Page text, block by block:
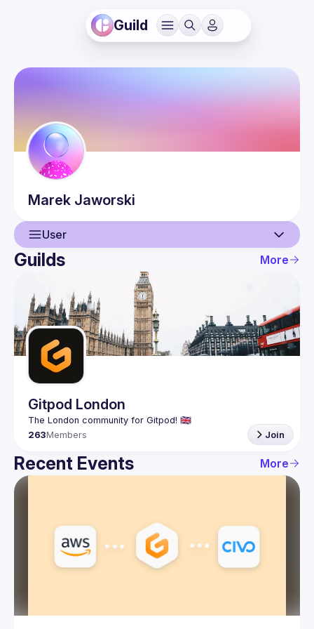
Guild
Marek Jaworski
User
User
Events
Guilds
Guilds More
Gitpod London
263Members Join
Recent Events More